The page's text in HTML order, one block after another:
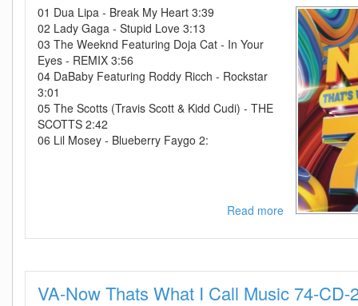
01 Dua Lipa - Break My Heart 3:39
02 Lady Gaga - Stupid Love 3:13
03 The Weeknd Featuring Doja Cat - In Your
Eyes - REMIX 3:56
04 DaBaby Featuring Roddy Ricch - Rockstar
3:01
05 The Scotts (Travis Scott & Kidd Cudi) - THE
SCOTTS 2:42
06 Lil Mosey - Blueberry Faygo 2:
Read moreabout
Now
What
I
VA-Now Thats What I Call Music 74-CD-